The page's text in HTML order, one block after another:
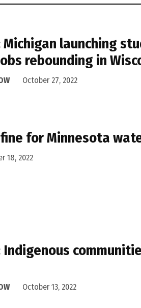
Michigan launching
rebounding in
October 27, 2022
fine for Minnesota
18, 2022
Indigenous
October 13, 2022